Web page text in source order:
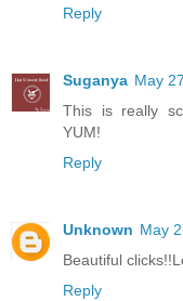
Reply
Suganya May
This is really
YUM!
Reply
Unknown May
Beautiful
Reply